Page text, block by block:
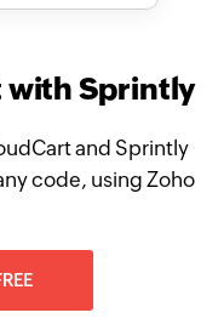
with Sprintly
and Sprintly
code, using Zoho